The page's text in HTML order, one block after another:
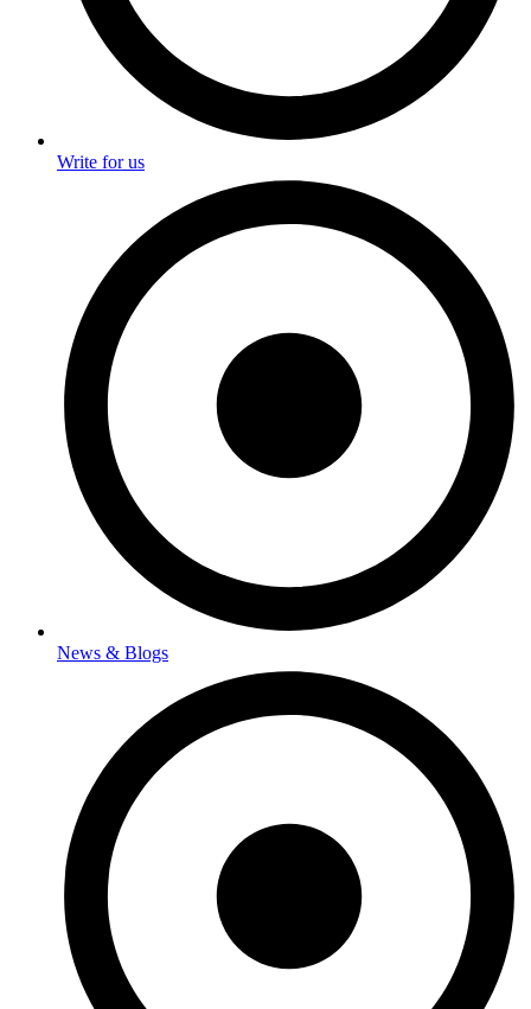
Write for us
News & Blogs